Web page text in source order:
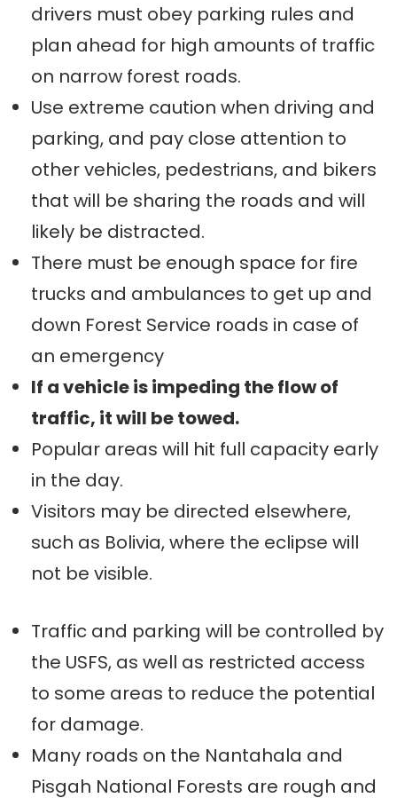
drivers must obey parking rules and
plan ahead for high amounts of traffic
on narrow forest roads.
Use extreme caution when driving and
parking, and pay close attention to
other vehicles, pedestrians, and bikers
that will be sharing the roads and will
likely be distracted.
There must be enough space for fire
trucks and ambulances to get up and
down Forest Service roads in case of
an emergency
If a vehicle is impeding the flow of
traffic, it will be towed.
Popular areas will hit full capacity early
in the day.
Visitors may be directed elsewhere,
such as Bolivia, where the eclipse will
not be visible.
Traffic and parking will be controlled by
the USFS, as well as restricted access
to some areas to reduce the potential
for damage.
Many roads on the Nantahala and
Pisgah National Forests are rough and